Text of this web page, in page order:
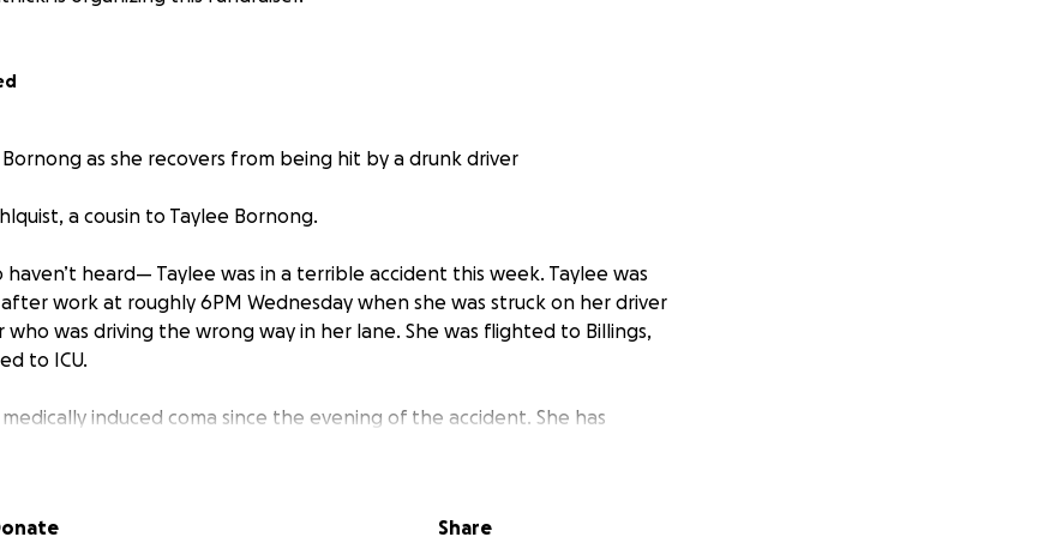
as she recovers from being hit by a drunk driver
a cousin to Taylee Bornong.
heard— Taylee was in a terrible accident this week. Taylee was
work at roughly 6PM Wednesday when she was struck on her driver
who was driving the wrong way in her lane. She was flighted to Billings,
to ICU.
induced coma since the evening of the accident. She has
one of which was today lasting more than 9 hours. She has bruised
her knee cap and placed a rod where her femur was broken. That will
Share